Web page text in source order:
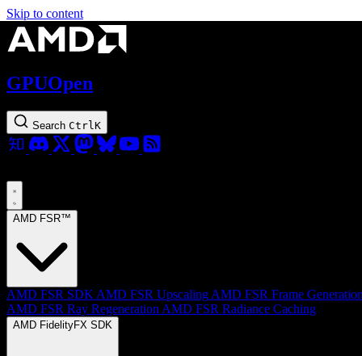
Skip to content
GPUOpen
Search Ctrl K
AMD FSR™
AMD FSR SDK AMD FSR Upscaling AMD FSR Frame
AMD FSR Ray Regeneration AMD FSR Radiance Caching
AMD FidelityFX SDK